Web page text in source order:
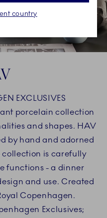
EXCLUSIVES
porcelain collection
and shapes. HAV
by hand and adorned
is carefully
functions - a dinner
and use. Created
Copenhagen.
Exclusives;
country